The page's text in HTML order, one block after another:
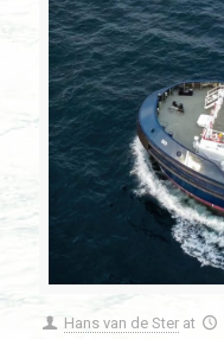
Hans van de Ster at